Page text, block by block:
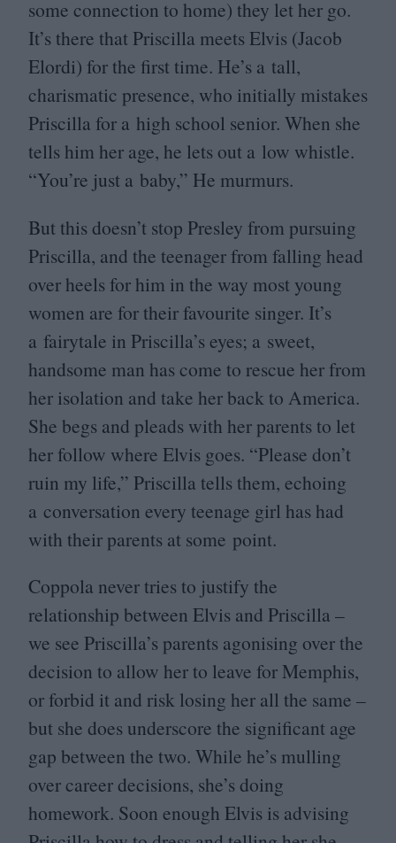
some connection to home) they let her go.
It’s there that Priscilla meets Elvis (Jacob
Elordi) for the first time. He’s a tall,
charismatic presence, who initially mistakes
Priscilla for a high school senior. When she
tells him her age, he lets out a low whistle.
“You’re just a baby,” He murmurs.
But this doesn’t stop Presley from pursuing
Priscilla, and the teenager from falling head
over heels for him in the way most young
women are for their favourite singer. It’s
a fairytale in Priscilla’s eyes; a sweet,
handsome man has come to rescue her from
her isolation and take her back to America.
She begs and pleads with her parents to let
her follow where Elvis goes. “Please don’t
ruin my life,” Priscilla tells them, echoing
a conversation every teenage girl has had
with their parents at some point.
Coppola never tries to justify the
relationship between Elvis and Priscilla –
we see Priscilla’s parents agonising over the
decision to allow her to leave for Memphis,
or forbid it and risk losing her all the same –
but she does underscore the significant age
gap between the two. While he’s mulling
over career decisions, she’s doing
homework. Soon enough Elvis is advising